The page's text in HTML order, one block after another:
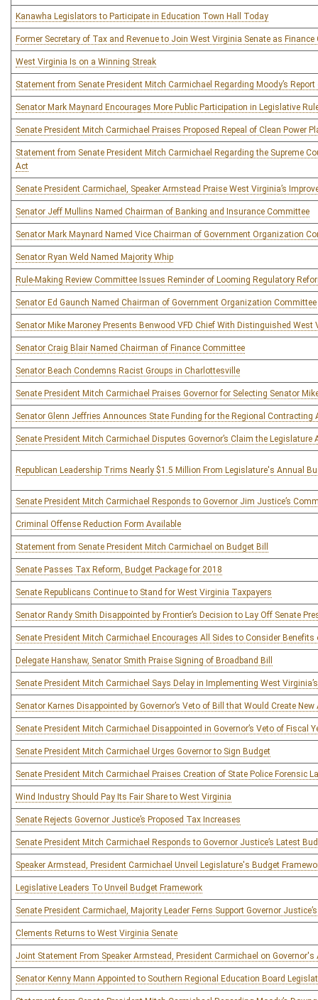
Kanawha Legislators to Participate in Education Town Hall Today
Former Secretary of Tax and Revenue to Join West Virginia Senate as Finance
West Virginia Is on a Winning Streak
Statement from Senate President Mitch Carmichael Regarding Moody’s
Senator Mark Maynard Encourages More Public Participation in Legislative
Senate President Mitch Carmichael Praises Proposed Repeal of Clean Power
Statement from Senate President Mitch Carmichael Regarding the Supreme
Act
Senate President Carmichael, Speaker Armstead Praise West Virginia’s
Senator Jeff Mullins Named Chairman of Banking and Insurance Committee
Senator Mark Maynard Named Vice Chairman of Government Organization
Senator Ryan Weld Named Majority Whip
Rule-Making Review Committee Issues Reminder of Looming Regulatory
Senator Ed Gaunch Named Chairman of Government Organization Committee
Senator Mike Maroney Presents Benwood VFD Chief With Distinguished West
Senator Craig Blair Named Chairman of Finance Committee
Senator Beach Condemns Racist Groups in Charlottesville
Senate President Mitch Carmichael Praises Governor for Selecting Senator
Senator Glenn Jeffries Announces State Funding for the Regional Contracting
Senate President Mitch Carmichael Disputes Governor’s Claim the Legislature
Republican Leadership Trims Nearly $1.5 Million From Legislature's Annual
Senate President Mitch Carmichael Responds to Governor Jim Justice’s
Criminal Offense Reduction Form Available
Statement from Senate President Mitch Carmichael on Budget Bill
Senate Passes Tax Reform, Budget Package for 2018
Senate Republicans Continue to Stand for West Virginia Taxpayers
Senator Randy Smith Disappointed by Frontier’s Decision to Lay Off Senate
Senate President Mitch Carmichael Encourages All Sides to Consider Benefits
Delegate Hanshaw, Senator Smith Praise Signing of Broadband Bill
Senate President Mitch Carmichael Says Delay in Implementing West
Senator Karnes Disappointed by Governor’s Veto of Bill that Would Create
Senate President Mitch Carmichael Disappointed in Governor’s Veto of Fiscal
Senate President Mitch Carmichael Urges Governor to Sign Budget
Senate President Mitch Carmichael Praises Creation of State Police Forensic
Wind Industry Should Pay Its Fair Share to West Virginia
Senate Rejects Governor Justice’s Proposed Tax Increases
Senate President Mitch Carmichael Responds to Governor Justice’s Latest
Speaker Armstead, President Carmichael Unveil Legislature's Budget
Legislative Leaders To Unveil Budget Framework
Senate President Carmichael, Majority Leader Ferns Support Governor
Clements Returns to West Virginia Senate
Joint Statement From Speaker Armstead, President Carmichael on
Senator Kenny Mann Appointed to Southern Regional Education Board